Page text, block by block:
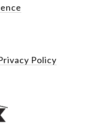
Policy